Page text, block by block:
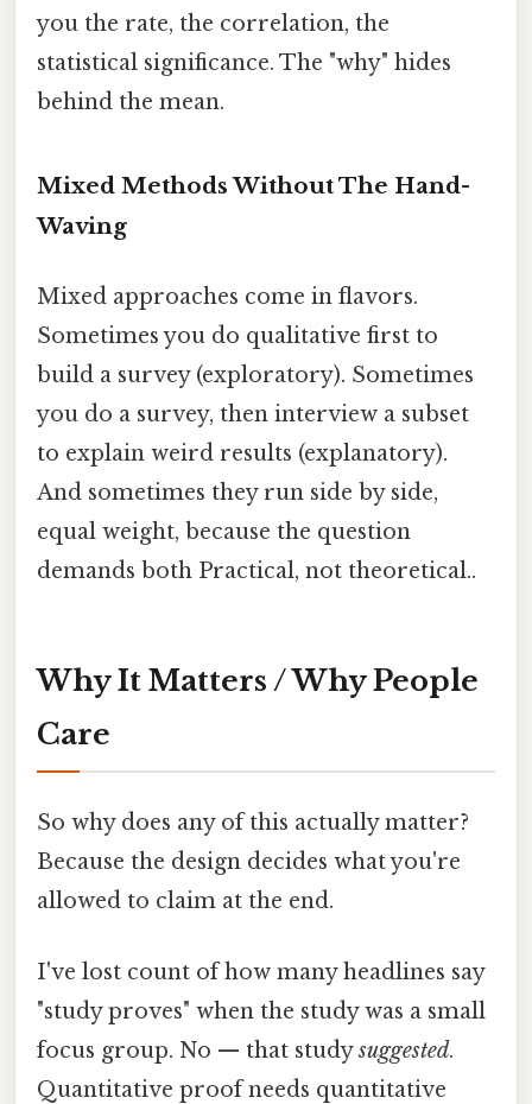
you the rate, the correlation, the
statistical significance. The "why" hides
behind the mean.
Mixed Methods Without The Hand-
Waving
Mixed approaches come in flavors.
Sometimes you do qualitative first to
build a survey (exploratory). Sometimes
you do a survey, then interview a subset
to explain weird results (explanatory).
And sometimes they run side by side,
equal weight, because the question
demands both Practical, not theoretical..
Why It Matters / Why People
Care
So why does any of this actually matter?
Because the design decides what you're
allowed to claim at the end.
I've lost count of how many headlines say
"study proves" when the study was a small
focus group. No — that studysuggested.
Quantitative proof needs quantitative